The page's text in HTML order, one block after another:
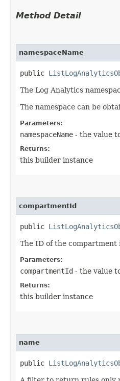
Method Detail
namespaceName
public
The Log Analytics
The namespace can be
Parameters:
namespaceName - the value
Returns:
this builder instance
compartmentId
public
The ID of the
Parameters:
compartmentId - the value
Returns:
this builder instance
name
public